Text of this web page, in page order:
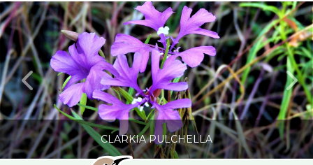
CLARKIA PULCHELLA